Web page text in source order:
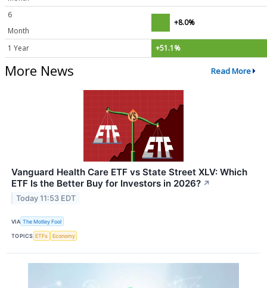
6
Month
+8.0%
1 Year +51.1%
More News Read More
Vanguard Health Care ETF vs State Street XLV: Which
ETF Is the Better Buy for Investors in 2026? ↗
Today 11:53 EDT
VIA The Motley Fool
TOPICS ETFs Economy